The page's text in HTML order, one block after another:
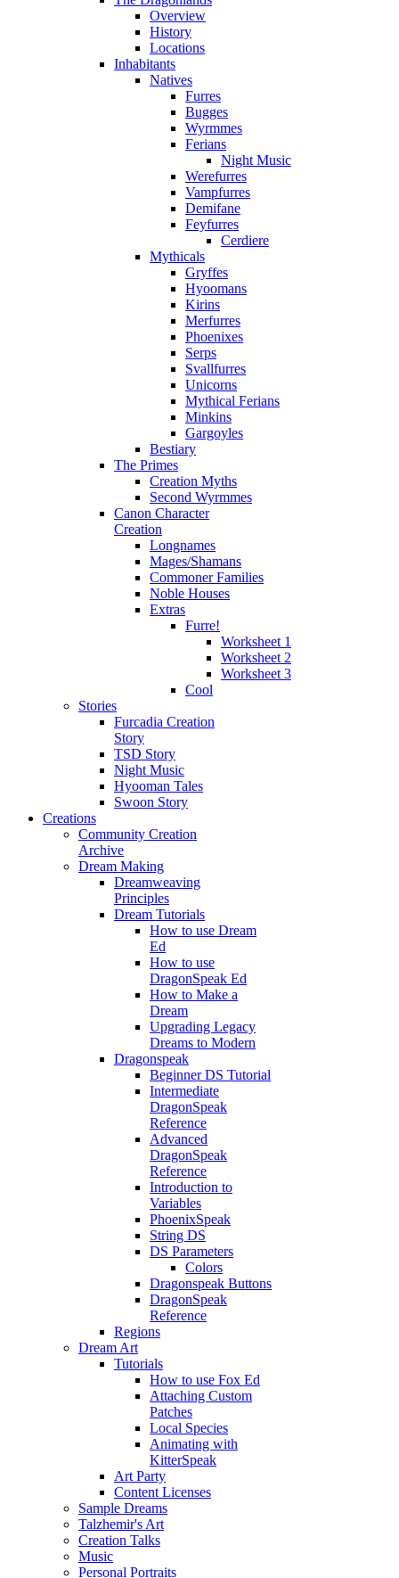
Overview
History
Locations
Inhabitants
Natives
Furres
Bugges
Wyrmmes
Ferians
Night Music
Werefurres
Vampfurres
Demifane
Feyfurres
Cerdiere
Mythicals
Gryffes
Hyoomans
Kirins
Merfurres
Phoenixes
Serps
Svallfurres
Unicorns
Mythical Ferians
Minkins
Gargoyles
Bestiary
The Primes
Creation Myths
Second Wyrmmes
Canon Character
Creation
Longnames
Mages/Shamans
Commoner Families
Noble Houses
Extras
Furre!
Worksheet 1
Worksheet 2
Worksheet 3
Cool
Stories
Furcadia Creation
Story
TSD Story
Night Music
Hyooman Tales
Swoon Story
Creations
Community Creation
Archive
Dream Making
Dreamweaving
Principles
Dream Tutorials
How to use Dream
Ed
How to use
DragonSpeak Ed
How to Make a
Dream
Upgrading Legacy
Dreams to Modern
Dragonspeak
Beginner DS Tutorial
Intermediate
DragonSpeak
Reference
Advanced
DragonSpeak
Reference
Introduction to
Variables
PhoenixSpeak
String DS
DS Parameters
Colors
Dragonspeak Buttons
DragonSpeak
Reference
Regions
Dream Art
Tutorials
How to use Fox Ed
Attaching Custom
Patches
Local Species
Animating with
KitterSpeak
Art Party
Content Licenses
Sample Dreams
Talzhemir's Art
Creation Talks
Music
Personal Portraits